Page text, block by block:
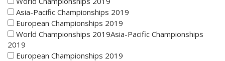
Asia-Pacific Championships 2019
European Championships 2019
World Championships 2019Asia-Pacific Championships
2019
European Championships 2019